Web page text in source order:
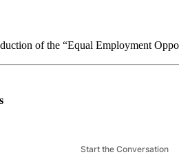
of the “Equal Employment
Start the Conversation